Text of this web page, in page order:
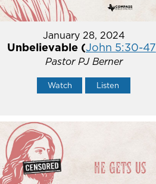
January 28, 2024
Unbelievable (John 5:30-47
Pastor PJ Berner
Watch Listen